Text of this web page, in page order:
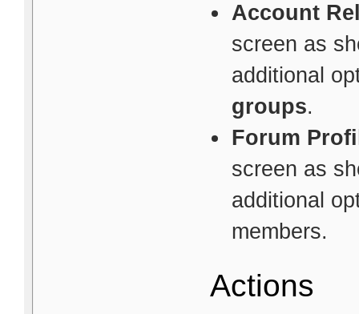
Account
screen as
additional
groups.
Forum
screen as
additional
members.
Actions